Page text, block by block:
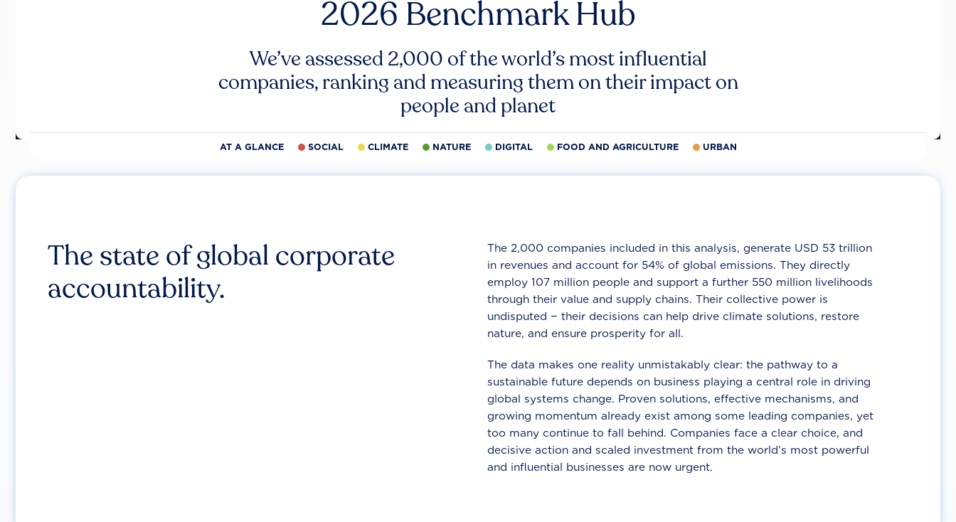
2026 Benchmark Hub
We’ve assessed 2,000 of the world’s most influential
companies, ranking and measuring them on their impact on
people and planet
AT A GLANCE SOCIAL CLIMATE NATURE DIGITAL FOOD AND AGRICULTURE URBAN
The state of global corporate
accountability.
The 2,000 companies included in this analysis, generate USD 53 trillion
in revenues and account for 54% of global emissions. They directly
employ 107 million people and support a further 550 million livelihoods
through their value and supply chains. Their collective power is
undisputed − their decisions can help drive climate solutions, restore
nature, and ensure prosperity for all.
The data makes one reality unmistakably clear: the pathway to a
sustainable future depends on business playing a central role in driving
global systems change. Proven solutions, effective mechanisms, and
growing momentum already exist among some leading companies, yet
too many continue to fall behind. Companies face a clear choice, and
decisive action and scaled investment from the world’s most powerful
and influential businesses are now urgent.